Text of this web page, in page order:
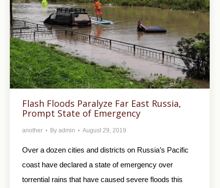
Flash Floods Paralyze Far East Russia,
Prompt State of Emergency
another By admin August 29, 2019
Over a dozen cities and districts on Russia’s Pacific
coast have declared a state of emergency over
torrential rains that have caused severe floods this